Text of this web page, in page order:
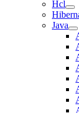
Hcl
Java